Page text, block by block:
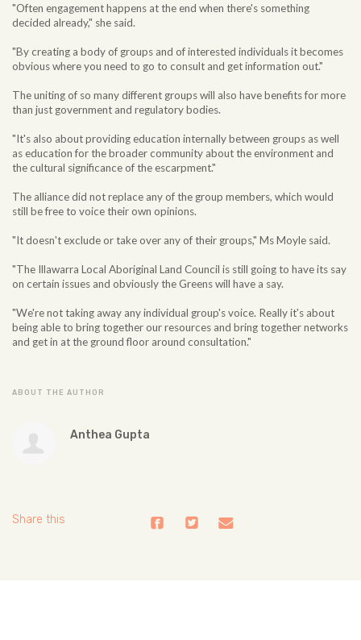
"Often engagement happens at the end when there's something
decided already," she said.
"By creating a body of groups and of interested individuals it becomes
obvious where you need to go to consult and get information out."
The uniting of so many different groups will also have benefits for more
than just government and regulatory bodies.
"It's also about providing education internally between groups as well
as education for the broader community about the environment and
the cultural significance of the escarpment."
The alliance did not replace any of the group members, which would
still be free to voice their own opinions.
"It doesn't exclude or take over any of their groups," Ms Moyle said.
"The Illawarra Local Aboriginal Land Council is still going to have its say
on certain issues and obviously the Greens will have a say.
"We're not taking away any individual group's voice. Really it's about
being able to bring together our resources and bring together networks
and get in at the ground floor around consultation."
ABOUT THE AUTHOR
Anthea Gupta
Share this